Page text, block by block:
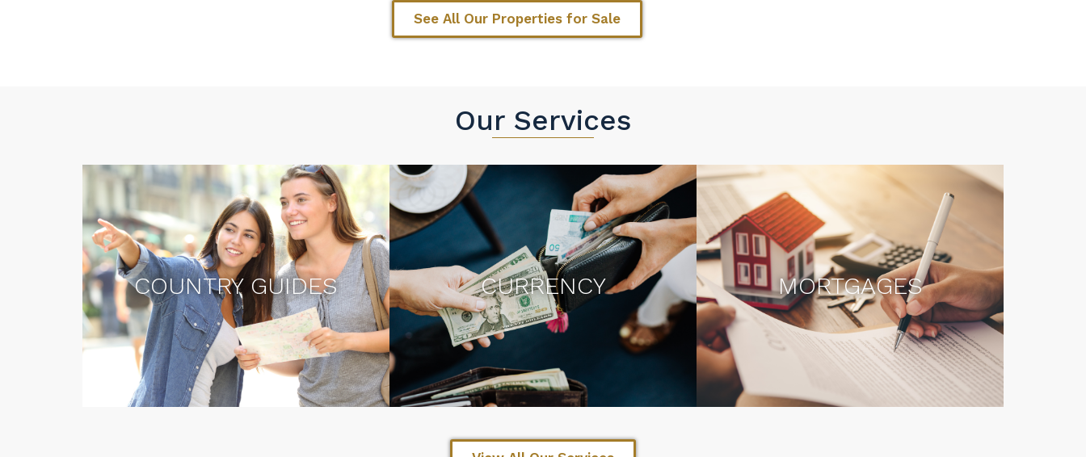
See All Our Properties for Sale
Our Services
COUNTRY GUIDES CURRENCY MORTGAGES